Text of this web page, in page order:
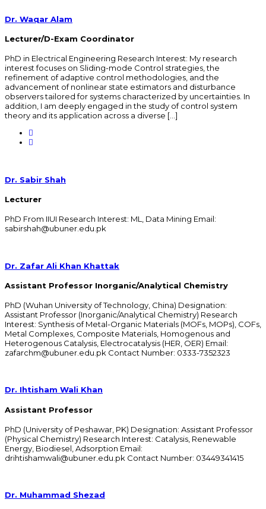
Dr. Waqar Alam
Lecturer/D-Exam Coordinator
PhD in Electrical Engineering Research Interest: My research
interest focuses on Sliding-mode Control strategies, the
refinement of adaptive control methodologies, and the
advancement of nonlinear state estimators and disturbance
observers tailored for systems characterized by uncertainties. In
addition, I am deeply engaged in the study of control system
theory and its application across a diverse […]
Dr. Sabir Shah
Lecturer
PhD From IIUI Research Interest: ML, Data Mining Email:
sabirshah@ubuner.edu.pk
Dr. Zafar Ali Khan Khattak
Assistant Professor Inorganic/Analytical Chemistry
PhD (Wuhan University of Technology, China) Designation:
Assistant Professor (Inorganic/Analytical Chemistry) Research
Interest: Synthesis of Metal-Organic Materials (MOFs, MOPs), COFs,
Metal Complexes, Composite Materials, Homogenous and
Heterogenous Catalysis, Electrocatalysis (HER, OER) Email:
zafarchm@ubuner.edu.pk Contact Number: 0333-7352323
Dr. Ihtisham Wali Khan
Assistant Professor
PhD (University of Peshawar, PK) Designation: Assistant Professor
(Physical Chemistry) Research Interest: Catalysis, Renewable
Energy, Biodiesel, Adsorption Email:
drihtishamwali@ubuner.edu.pk Contact Number: 03449341415
Dr. Muhammad Shezad